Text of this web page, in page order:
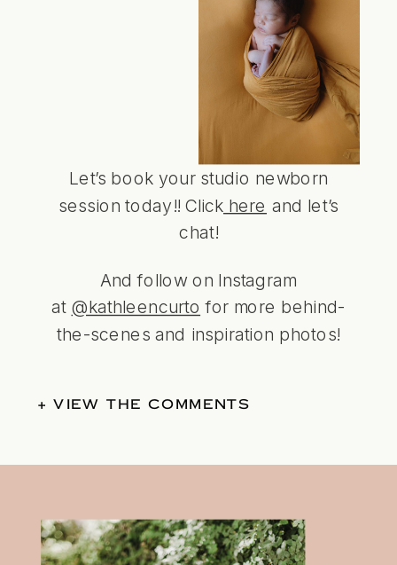
Let’s book your studio newborn
session today!! Click here and let’s
chat!
And follow on Instagram
at @kathleencurto for more behind-
the-scenes and inspiration photos!
+ VIEW THE COMMENTS